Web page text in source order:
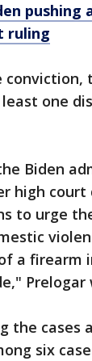
pushing
ruling
one
Biden
high
to urge
a firearm
Prelogar
the cases
six